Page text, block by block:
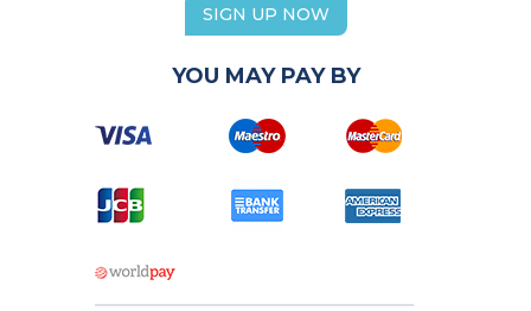
SIGN UP NOW
YOU MAY PAY BY